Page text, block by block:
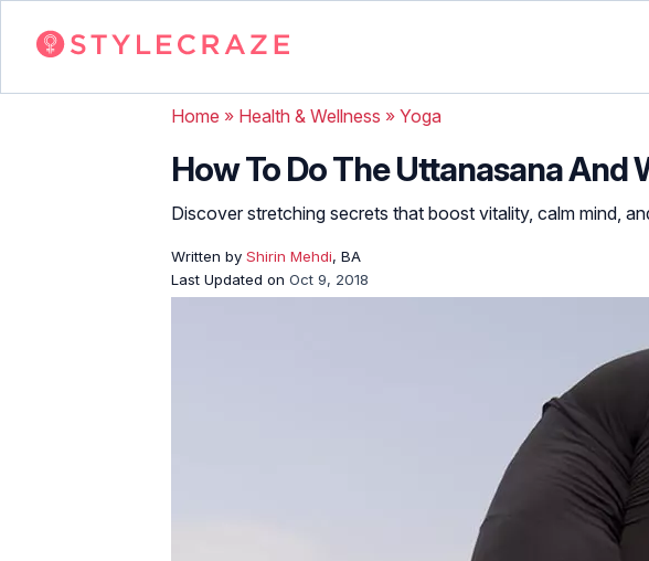
Home » Health & Wellness » Yoga
How To Do The Uttanasana And
Discover stretching secrets that boost vitality, calm mind,
Written by Shirin Mehdi, BA
Last Updated on Oct 9, 2018